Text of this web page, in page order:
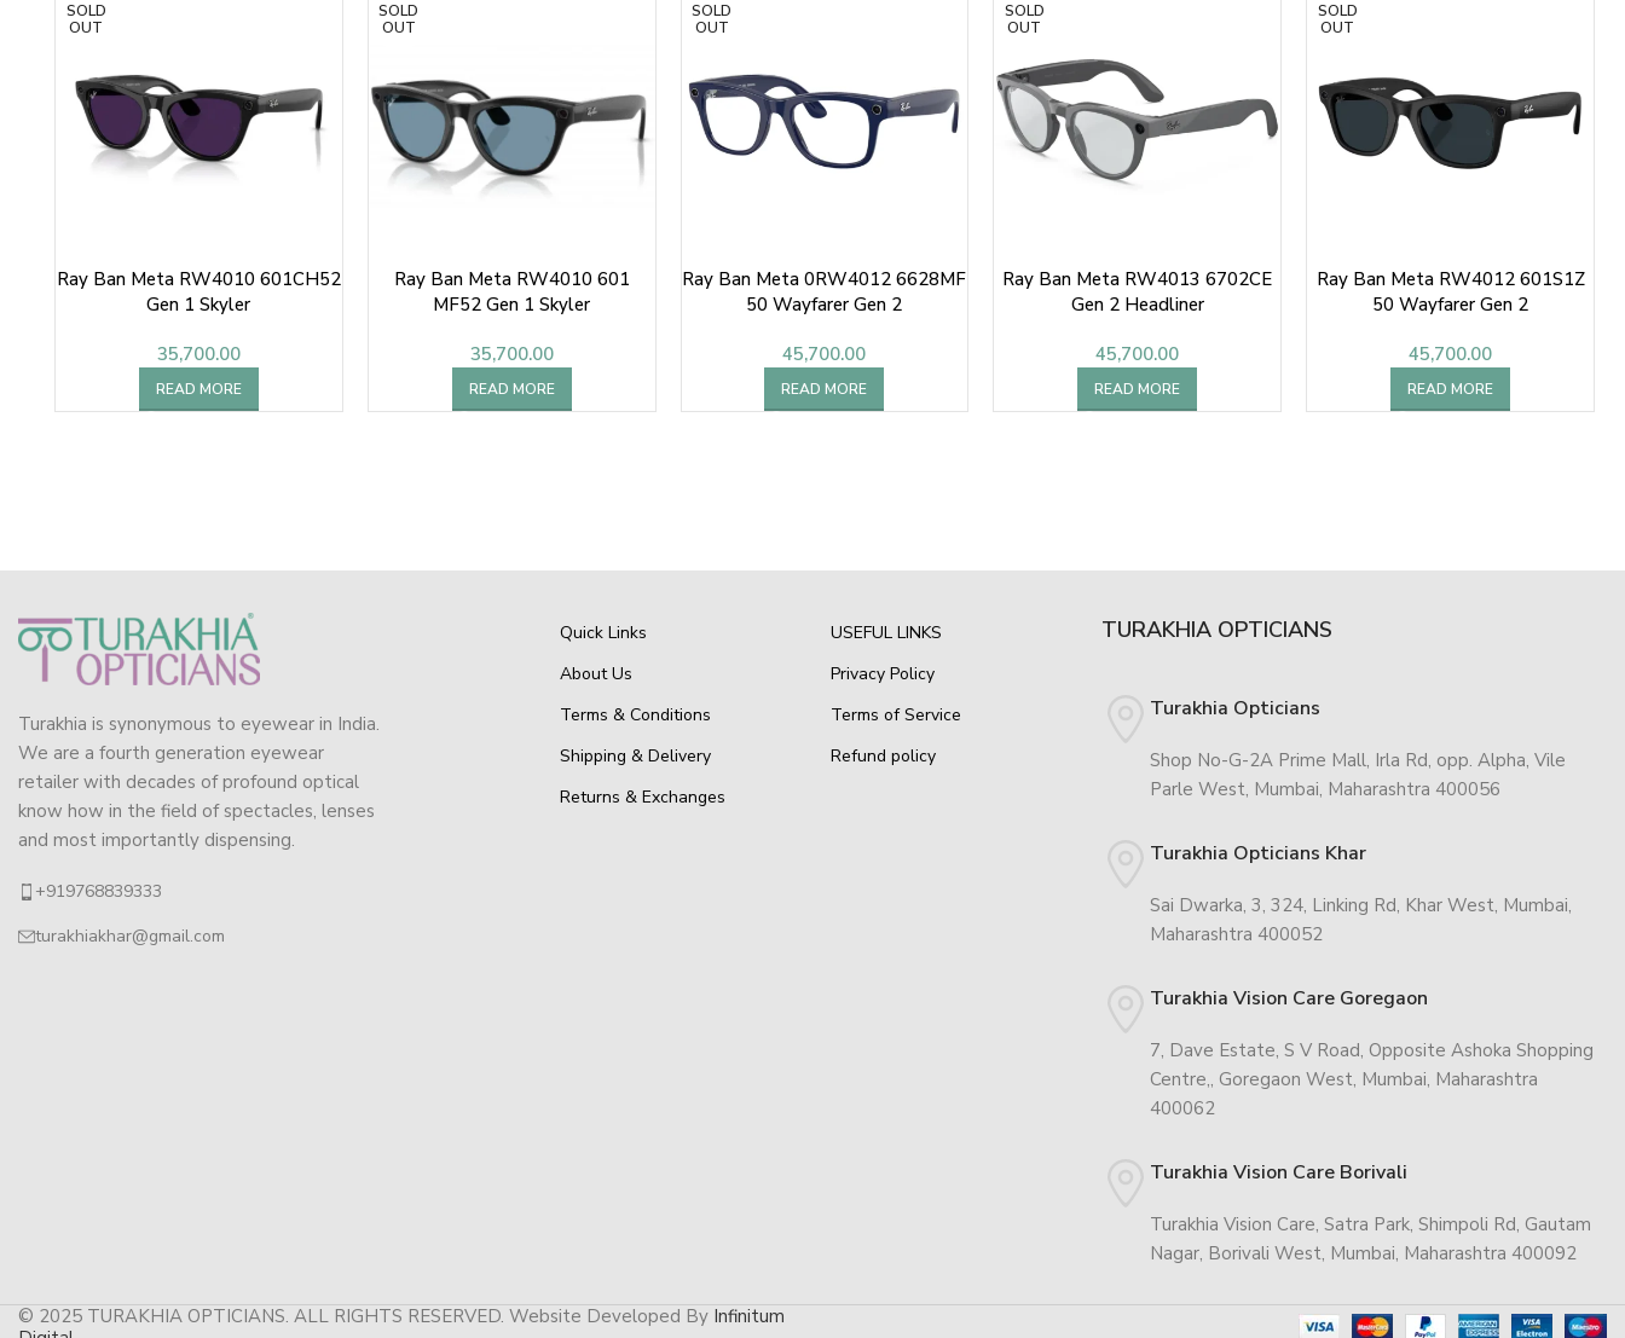
SOLD
OUT
Ray Ban Meta RW4010 601CH52
Gen 1 Skyler
35,700.00
READ MORE
SOLD
OUT
Ray Ban Meta RW4010 601
MF52 Gen 1 Skyler
35,700.00
READ MORE
SOLD
OUT
Ray Ban Meta 0RW4012 6628MF
50 Wayfarer Gen 2
45,700.00
READ MORE
SOLD
OUT
Ray Ban Meta RW4013 6702CE
Gen 2 Headliner
45,700.00
READ MORE
SOLD
OUT
Ray Ban Meta RW4012 601S1Z
50 Wayfarer Gen 2
45,700.00
READ MORE
Turakhia is synonymous to eyewear in India.
We are a fourth generation eyewear
retailer with decades of profound optical
know how in the field of spectacles, lenses
and most importantly dispensing.
+919768839333
turakhiakhar@gmail.com
Quick Links
About Us
Terms & Conditions
Shipping & Delivery
Returns & Exchanges
USEFUL LINKS
Privacy Policy
Terms of Service
Refund policy
TURAKHIA OPTICIANS
Turakhia Opticians
Shop No-G-2A Prime Mall, Irla Rd, opp. Alpha, Vile
Parle West, Mumbai, Maharashtra 400056
Turakhia Opticians Khar
Sai Dwarka, 3, 324, Linking Rd, Khar West, Mumbai,
Maharashtra 400052
Turakhia Vision Care Goregaon
7, Dave Estate, S V Road, Opposite Ashoka Shopping
Centre,, Goregaon West, Mumbai, Maharashtra
400062
Turakhia Vision Care Borivali
Turakhia Vision Care, Satra Park, Shimpoli Rd, Gautam
Nagar, Borivali West, Mumbai, Maharashtra 400092
© 2025 TURAKHIA OPTICIANS. ALL RIGHTS RESERVED. Website Developed By Infinitum